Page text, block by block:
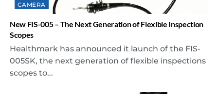
CAMERA
New FIS-005 – The Next Generation of Flexible Inspection
Scopes
Healthmark has announced it launch of the FIS-
005SK, the next generation of flexible inspections
scopes to...